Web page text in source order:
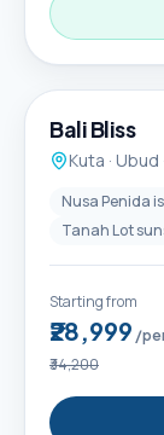
Popular
Bali Bliss
Kuta ·
Nusa Penida
Tanah Lot
Starting from
₹28,999 /
₹34,200